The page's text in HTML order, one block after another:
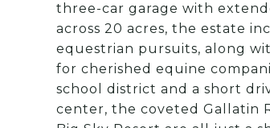
three-car garage with
across 20 acres, the estate
equestrian pursuits, along
for cherished equine
school district and a short
center, the coveted Gallatin